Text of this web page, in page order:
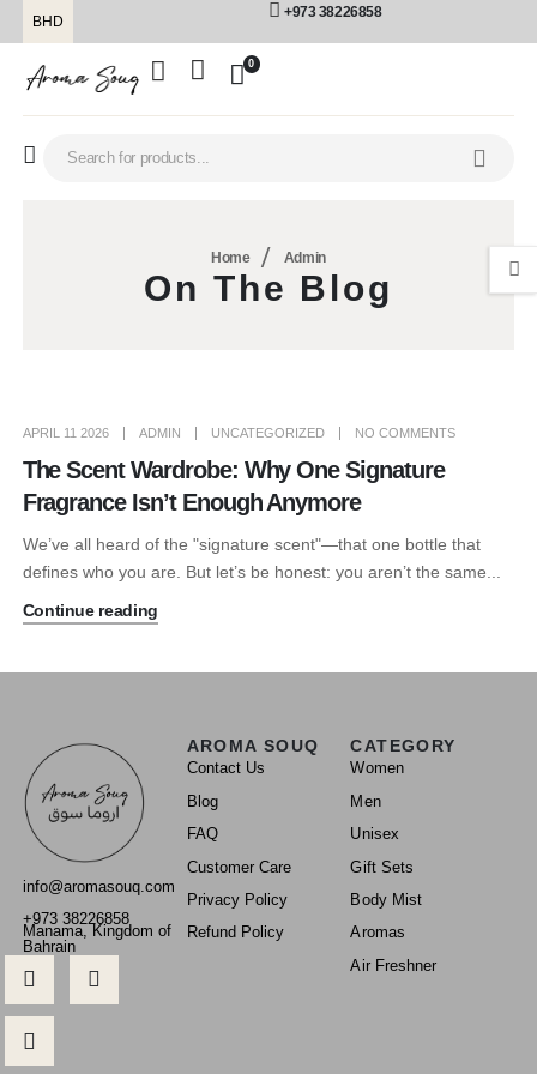
BHD
+973 38226858
0
Home Admin
On The Blog
APRIL 11 2026 ADMIN UNCATEGORIZED NO COMMENTS
The Scent Wardrobe: Why One Signature
Fragrance Isn’t Enough Anymore
We’ve all heard of the "signature scent"—that one bottle that
defines who you are. But let’s be honest: you aren’t the same...
Continue reading
info@aromasouq.com
+973 38226858
Manama, Kingdom of
Bahrain
AROMA SOUQ
Contact Us
Blog
FAQ
Customer Care
Privacy Policy
Refund Policy
CATEGORY
Women
Men
Unisex
Gift Sets
Body Mist
Aromas
Air Freshner